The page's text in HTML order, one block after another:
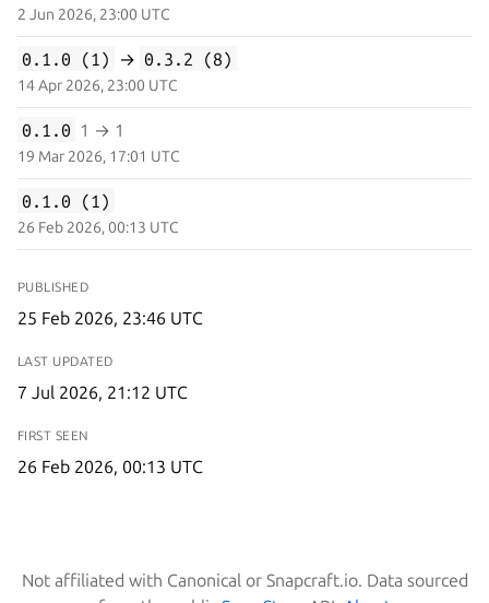
2 Jun 2026, 23:00 UTC
0.1.0 (1) → 0.3.2 (8)
14 Apr 2026, 23:00 UTC
0.1.0 1 → 1
19 Mar 2026, 17:01 UTC
0.1.0 (1)
26 Feb 2026, 00:13 UTC
PUBLISHED
25 Feb 2026, 23:46 UTC
LAST UPDATED
7 Jul 2026, 21:12 UTC
FIRST SEEN
26 Feb 2026, 00:13 UTC
Not affiliated with Canonical or Snapcraft.io. Data sourced